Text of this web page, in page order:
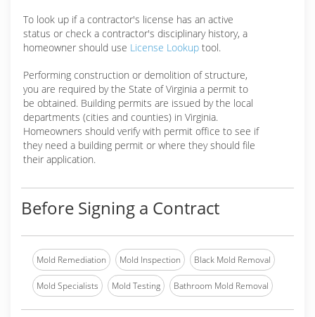
To look up if a contractor's license has an active
status or check a contractor's disciplinary history, a
homeowner should use License Lookup tool.
Performing construction or demolition of structure,
you are required by the State of Virginia a permit to
be obtained. Building permits are issued by the local
departments (cities and counties) in Virginia.
Homeowners should verify with permit office to see if
they need a building permit or where they should file
their application.
Before Signing a Contract
Mold Remediation Mold Inspection Black Mold Removal
Mold Specialists Mold Testing Bathroom Mold Removal